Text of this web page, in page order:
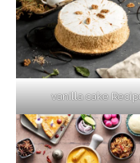
vanilla cake